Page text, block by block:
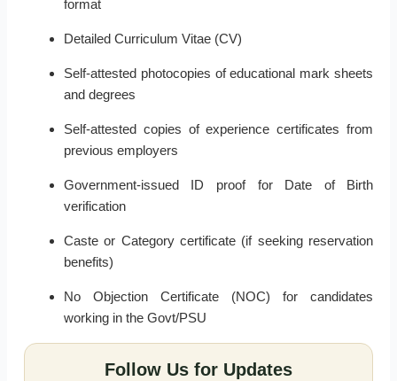
format
Detailed Curriculum Vitae (CV)
Self-attested photocopies of educational mark sheets
and degrees
Self-attested copies of experience certificates from
previous employers
Government-issued ID proof for Date of Birth
verification
Caste or Category certificate (if seeking reservation
benefits)
No Objection Certificate (NOC) for candidates
working in the Govt/PSU
Follow Us for Updates